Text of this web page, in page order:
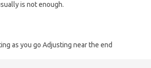
is not enough.
as you go Adjusting near the end